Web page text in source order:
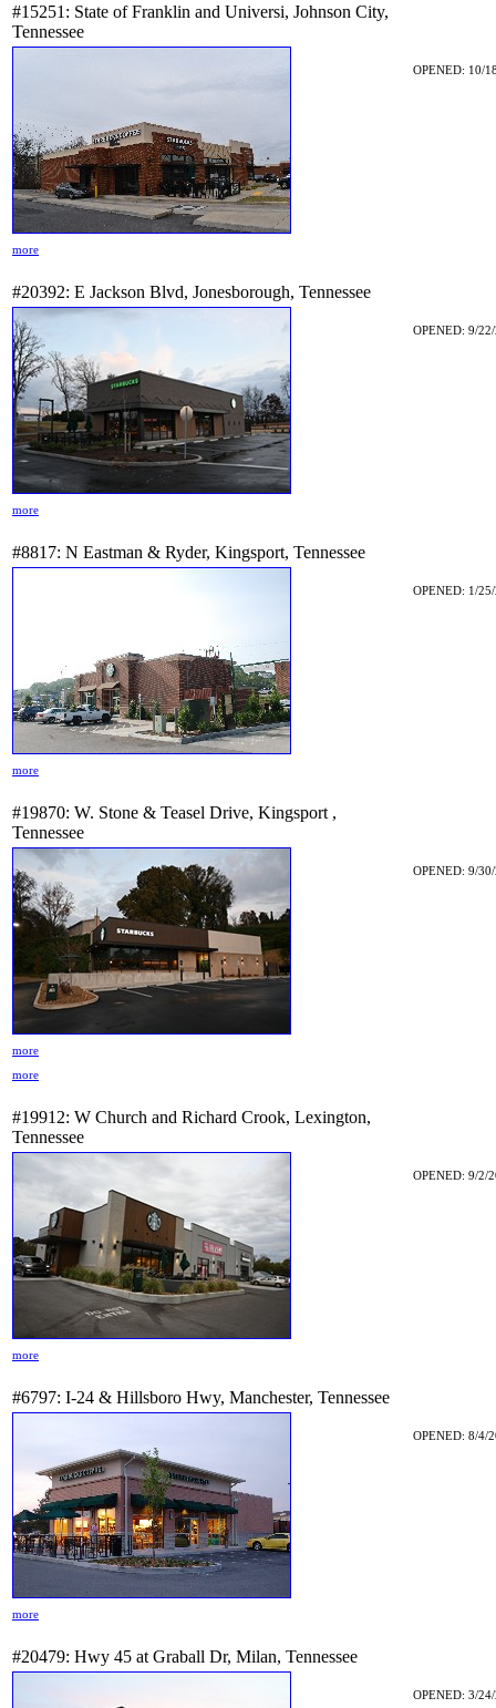
#15251: State of Franklin and Universi, Johnson City,
Tennessee
OPENED: 10/
more
#20392: E Jackson Blvd, Jonesborough, Tennessee
OPENED: 9/
more
#8817: N Eastman & Ryder, Kingsport, Tennessee
OPENED: 1/
more
#19870: W. Stone & Teasel Drive, Kingsport ,
Tennessee
OPENED: 9/
more
more
#19912: W Church and Richard Crook, Lexington,
Tennessee
OPENED: 9/2/
more
#6797: I-24 & Hillsboro Hwy, Manchester, Tennessee
OPENED: 8/4/
more
#20479: Hwy 45 at Graball Dr, Milan, Tennessee
OPENED: 3/